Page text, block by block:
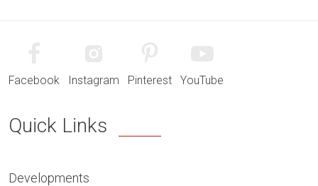
Facebook Instagram Pinterest YouTube
Quick Links
Developments